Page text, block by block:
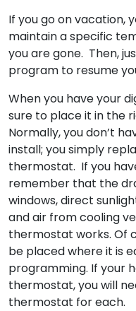
If you go on vacation,
maintain a specific
you are gone. Then,
program to resume
When you have your
sure to place it in the
Normally, you don’t
install; you simply
thermostat. If you
remember that the
windows, direct
and air from cooling
thermostat works. Of
be placed where it is
programming. If your
thermostat, you will
thermostat for each.